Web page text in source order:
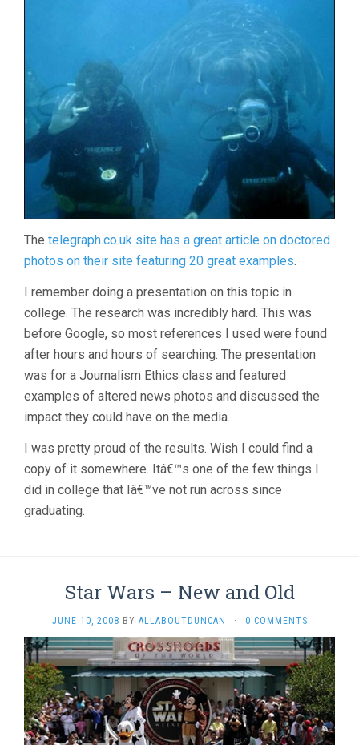
The telegraph.co.uk site has a great article on doctored
photos on their site featuring 20 great examples.
I remember doing a presentation on this topic in
college. The research was incredibly hard. This was
before Google, so most references I used were found
after hours and hours of searching. The presentation
was for a Journalism Ethics class and featured
examples of altered news photos and discussed the
impact they could have on the media.
I was pretty proud of the results. Wish I could find a
copy of it somewhere. Itâ€™s one of the few things I
did in college that Iâ€™ve not run across since
graduating.
Star Wars – New and Old
JUNE 10, 2008 BY ALLABOUTDUNCAN · 0 COMMENTS